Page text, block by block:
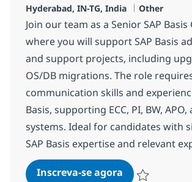
Localização
Hyderabad, IN-TG, India Categoria
Other
Join our team as a Senior SAP
where you will support SAP Basis
and support projects, including
OS/DB migrations. The role
communication skills and
Basis, supporting ECC, PI, BW, APO,
systems. Ideal for candidates with
SAP Basis expertise and relevant
Inscreva-se agoraSAP Basis